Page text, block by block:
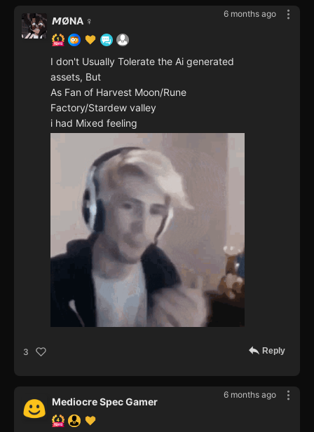
6 months ago
𝙈ØNA ♀️
I don't Usually Tolerate the Ai generated
assets, But
As Fan of Harvest Moon/Rune
Factory/Stardew valley
i had Mixed feeling
3 Reply
6 months ago
Mediocre Spec Gamer